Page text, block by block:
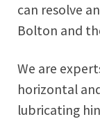
can resolve
Bolton and
We are
horizontal
lubricating